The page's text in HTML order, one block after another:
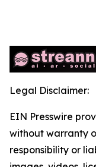
Legal Disclaimer:
EIN Presswire
without warranty
responsibility or